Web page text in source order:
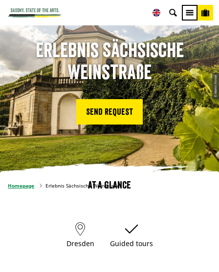
© Martin Förster
Erlebnis Sächsische
Weinstraße
Send request
Homepage Erlebnis Sächsische Weinstraße
At a glance
Dresden Guided tours